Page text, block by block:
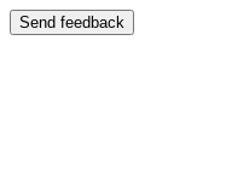
Send feedback